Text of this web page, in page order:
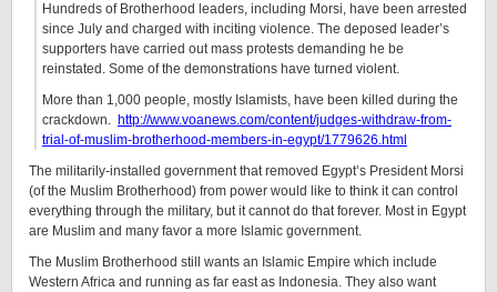
Hundreds of Brotherhood leaders, including Morsi, have been arrested
since July and charged with inciting violence. The deposed leader’s
supporters have carried out mass protests demanding he be
reinstated. Some of the demonstrations have turned violent.
More than 1,000 people, mostly Islamists, have been killed during the
crackdown. http://www.voanews.com/content/judges-withdraw-from-
trial-of-muslim-brotherhood-members-in-egypt/1779626.html
The militarily-installed government that removed Egypt’s President Morsi
(of the Muslim Brotherhood) from power would like to think it can control
everything through the military, but it cannot do that forever. Most in Egypt
are Muslim and many favor a more Islamic government.
The Muslim Brotherhood still wants an Islamic Empire which include
Western Africa and running as far east as Indonesia. They also want